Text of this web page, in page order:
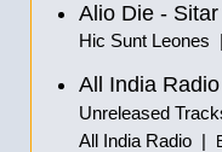
Alio Die -
Hic Sunt Leones
All India
Unreleased
All India Radio |